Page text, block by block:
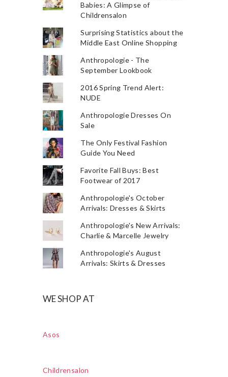
Babies: A Glimpse of
Childrensalon
Surprising Statistics about the
Middle East Online Shopping
Anthropologie - The
September Lookbook
2016 Spring Trend Alert:
NUDE
Anthropologie Dresses On
Sale
The Only Festival Fashion
Guide You Need
Favorite Fall Buys: Best
Footwear of 2017
Anthropologie's October
Arrivals: Dresses & Skirts
Anthropologie's New Arrivals:
Charlie & Marcelle Jewelry
Anthropologie's August
Arrivals: Skirts & Dresses
WE SHOP AT
Asos
Childrensalon